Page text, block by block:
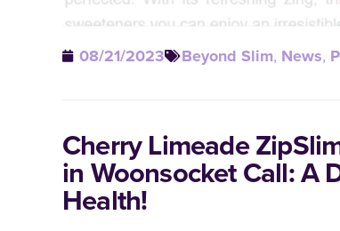
08/21/2023 Beyond Slim, News,
Cherry Limeade
in Woonsocket Call: A
Health!